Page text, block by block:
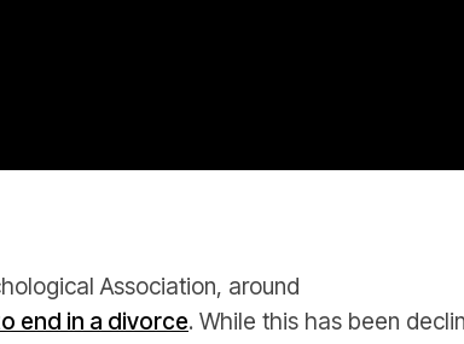
Association, around
end in a divorce. While this has been